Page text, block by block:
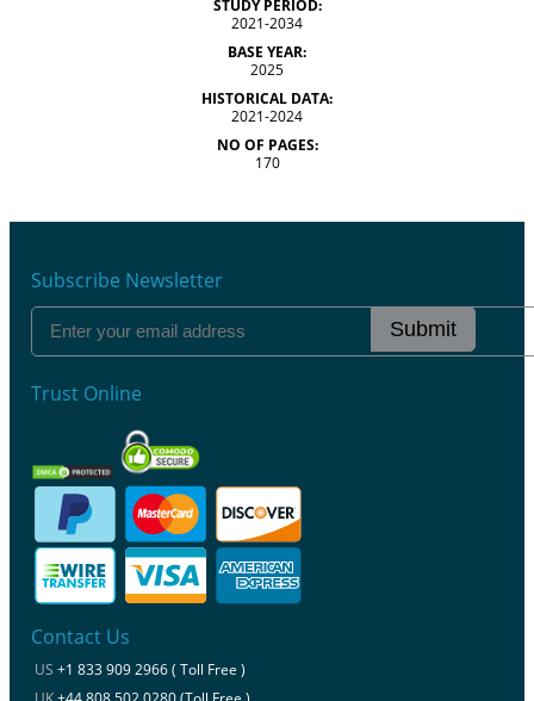
STUDY PERIOD:
2021-2034
BASE YEAR:
2025
HISTORICAL DATA:
2021-2024
NO OF PAGES:
170
Subscribe Newsletter
Submit
Trust Online
Contact Us
US +1 833 909 2966 ( Toll Free )